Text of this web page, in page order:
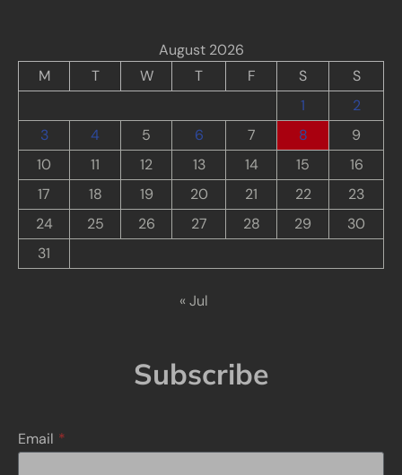
August 2026
M
T W T F S
S
1
2
3
4 5 6 7 8
9
10
11 12 13 14 15
16
17
18 19 20 21 22
23
24
25 26 27 28 29
30
31
« Jul
Subscribe
Email *